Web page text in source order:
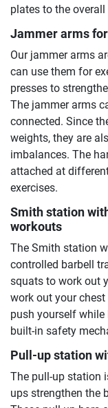
plates to the overall
Jammer arms
Our jammer arms
can use them for
presses to
The jammer arms
connected. Since
weights, they are
imbalances. The
attached at
exercises.
Smith station
workouts
The Smith station
controlled barbell
squats to work out
work out your
push yourself
built-in safety
Pull-up station
The pull-up station
ups strengthen the